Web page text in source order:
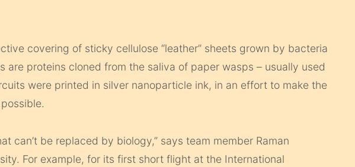
covering of sticky cellulose “leather” sheets grown by bacteria
are proteins cloned from the saliva of paper wasps – usually used
were printed in silver nanoparticle ink, in an effort to make the
can’t be replaced by biology,” says team member Raman
For example, for its first short flight at the International